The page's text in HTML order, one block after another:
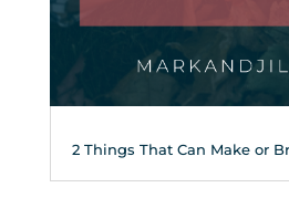
2 Things That Can Make or